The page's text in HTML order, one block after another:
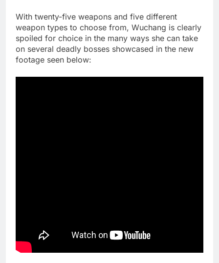
With twenty-five weapons and five different
weapon types to choose from, Wuchang is clearly
spoiled for choice in the many ways she can take
on several deadly bosses showcased in the new
footage seen below: